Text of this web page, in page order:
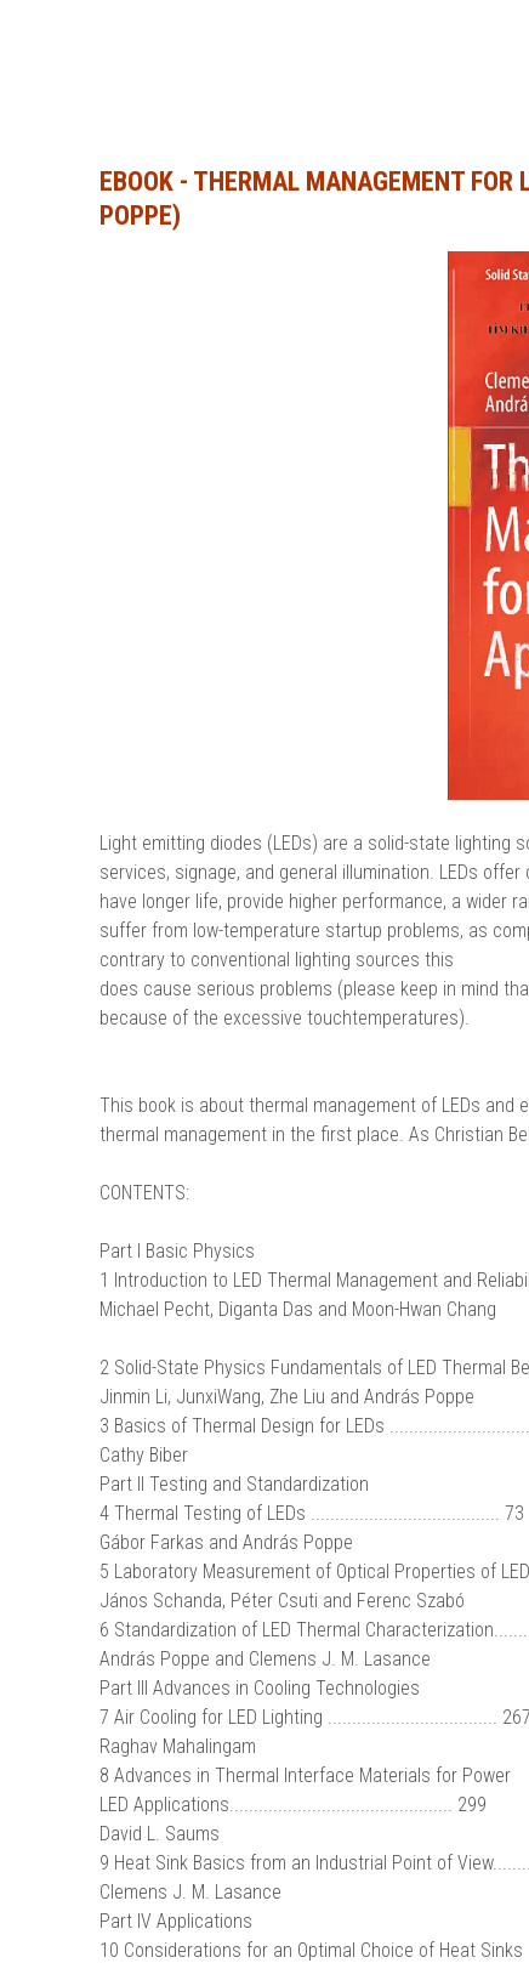
EBOOK - THERMAL MANAGEMENT
POPPE)
Light emitting diodes (LEDs) are a solid-state lighting
services, signage, and general illumination. LEDs
have longer life, provide higher performance, a wider
suffer from low-temperature startup problems, as
contrary to conventional lighting sources this
does cause serious problems (please keep in mind
because of the excessive touchtemperatures).
This book is about thermal management of LEDs and
thermal management in the first place. As Christian
CONTENTS:
Part I Basic Physics
1 Introduction to LED Thermal Management and
Michael Pecht, Diganta Das and Moon-Hwan Chang
2 Solid-State Physics Fundamentals of LED Thermal
Jinmin Li, JunxiWang, Zhe Liu and András Poppe
3 Basics of Thermal Design for LEDs
Cathy Biber
Part II Testing and Standardization
4 Thermal Testing of LEDs ....................................... 73
Gábor Farkas and András Poppe
5 Laboratory Measurement of Optical Properties of
János Schanda, Péter Csuti and Ferenc Szabó
6 Standardization of LED Thermal
András Poppe and Clemens J. M. Lasance
Part III Advances in Cooling Technologies
7 Air Cooling for LED Lighting ................................... 267
Raghav Mahalingam
8 Advances in Thermal Interface Materials for Power
LED Applications.............................................. 299
David L. Saums
9 Heat Sink Basics from an Industrial Point of
Clemens J. M. Lasance
Part IV Applications
10 Considerations for an Optimal Choice of Heat Sinks